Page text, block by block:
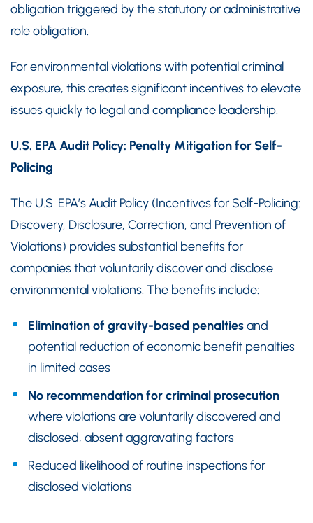
obligation triggered by the statutory or administrative
role obligation.
For environmental violations with potential criminal
exposure, this creates significant incentives to elevate
issues quickly to legal and compliance leadership.
U.S. EPA Audit Policy: Penalty Mitigation for Self-
Policing
The U.S. EPA’s Audit Policy (Incentives for Self-Policing:
Discovery, Disclosure, Correction, and Prevention of
Violations) provides substantial benefits for
companies that voluntarily discover and disclose
environmental violations. The benefits include:
Elimination of gravity-based penaltiesand
potential reduction of economic benefit penalties
in limited cases
No recommendation for criminal prosecution
where violations are voluntarily discovered and
disclosed, absent aggravating factors
Reduced likelihood of routine inspections for
disclosed violations